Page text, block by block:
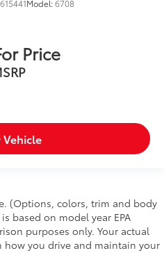
bumper
manual convertible roof
door handles
skid plates
removable soft top
Model:6708
Price
Vehicle
(Options, colors, trim and body
based on model year EPA
purposes only. Your actual
you drive and maintain your